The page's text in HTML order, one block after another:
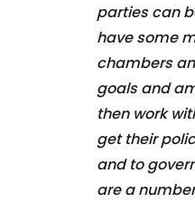
parties can
have some
chambers
goals and
then work
get their
and to
are a